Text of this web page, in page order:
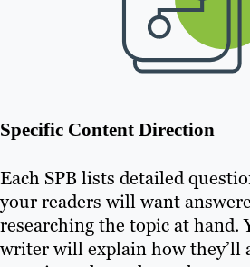
Specific Content Direction
Each SPB lists detailed
your readers will want
researching the topic at hand.
writer will explain how they’ll